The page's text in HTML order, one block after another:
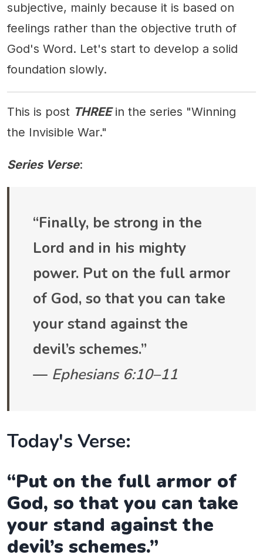
subjective, mainly because it is based on
feelings rather than the objective truth of
God's Word. Let's start to develop a solid
foundation slowly.
This is post THREEin the series "Winning
the Invisible War."
Series Verse:
“Finally, be strong in the
Lord and in his mighty
power. Put on the full armor
of God, so that you can take
your stand against the
devil’s schemes.”
— Ephesians 6:10–11
Today's Verse:
“Put on the full armor of
God, so that you can take
your stand against the
devil’s schemes.”